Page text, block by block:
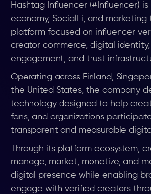
Hashtag Influencer (#Influencer)
economy, SocialFi, and marketing
platform focused on influencer
creator commerce, digital
engagement, and trust
Operating across Finland,
the United States, the company
technology designed to help
fans, and organizations
transparent and measurable
Through its platform ecosystem,
manage, market, monetize, and
digital presence while enabling
engage with verified creators